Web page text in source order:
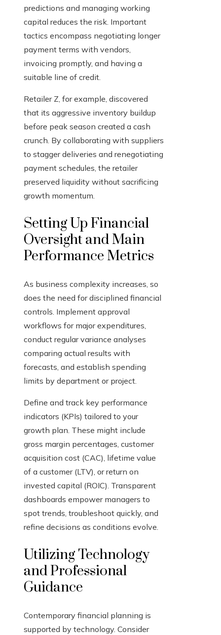
predictions and managing working
capital reduces the risk. Important
tactics encompass negotiating longer
payment terms with vendors,
invoicing promptly, and having a
suitable line of credit.
Retailer Z, for example, discovered
that its aggressive inventory buildup
before peak season created a cash
crunch. By collaborating with suppliers
to stagger deliveries and renegotiating
payment schedules, the retailer
preserved liquidity without sacrificing
growth momentum.
Setting Up Financial
Oversight and Main
Performance Metrics
As business complexity increases, so
does the need for disciplined financial
controls. Implement approval
workflows for major expenditures,
conduct regular variance analyses
comparing actual results with
forecasts, and establish spending
limits by department or project.
Define and track key performance
indicators (KPIs) tailored to your
growth plan. These might include
gross margin percentages, customer
acquisition cost (CAC), lifetime value
of a customer (LTV), or return on
invested capital (ROIC). Transparent
dashboards empower managers to
spot trends, troubleshoot quickly, and
refine decisions as conditions evolve.
Utilizing Technology
and Professional
Guidance
Contemporary financial planning is
supported by technology. Consider